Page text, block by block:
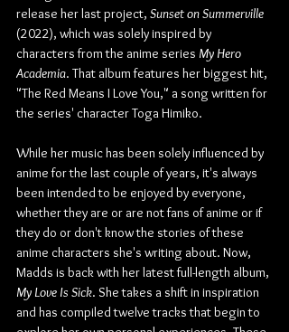
release her last project, Sunset on Summerville
(2022), which was solely inspired by
characters from the anime series My Hero
Academia. That album features her biggest hit,
"The Red Means I Love You," a song written for
the series' character Toga Himiko.
While her music has been solely influenced by
anime for the last couple of years, it's always
been intended to be enjoyed by everyone,
whether they are or are not fans of anime or if
they do or don't know the stories of these
anime characters she's writing about. Now,
Madds is back with her latest full-length album,
My Love Is Sick. She takes a shift in inspiration
and has compiled twelve tracks that begin to